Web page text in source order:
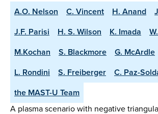
A.O. Nelson C. Vincent H. Anand
J.F. Parisi
H. S. Wilson K. Imada
M.Kochan
S. Blackmore G. McArdle
L. Rondini
S. Freiberger
C. Paz-
the MAST-U Team
A plasma scenario with negative